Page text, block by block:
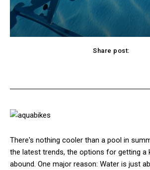
Share post:
There's nothing cooler than a pool in
the latest trends, the options for getting a
abound. One major reason: Water is just